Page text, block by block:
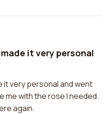
it very personal
it very personal and went
me with the rose I needed.
again.